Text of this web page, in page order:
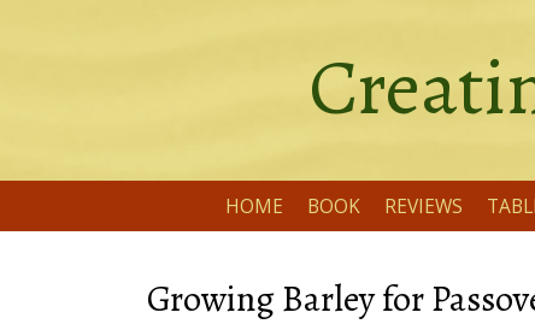
HOME BOOK REVIEWS
Growing Barley for